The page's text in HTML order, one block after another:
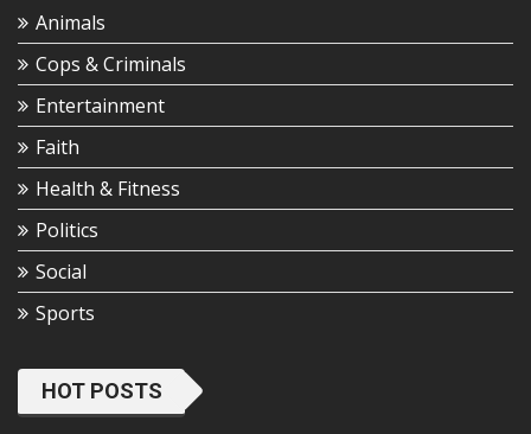
Animals
Cops & Criminals
Entertainment
Faith
Health & Fitness
Politics
Social
Sports
HOT POSTS